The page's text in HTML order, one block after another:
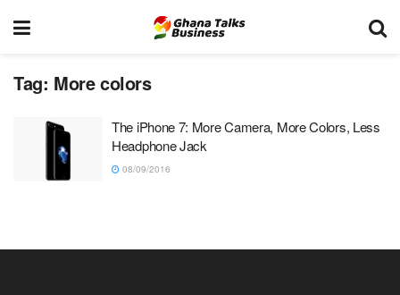
Tag: More colors
The iPhone 7: More Camera, More Colors, Less
Headphone Jack
08/09/2016